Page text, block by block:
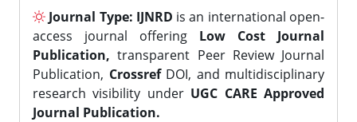
Journal Type: IJNRD is an international open-
access journal offering Low Cost Journal
Publication, transparent Peer Review Journal
Publication, CrossrefDOI, and multidisciplinary
research visibility under UGC CARE Approved
Journal Publication.